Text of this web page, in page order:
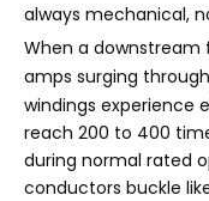
always mechanical,
When a
amps surging
windings
reach 200 to 400
during normal rated
conductors buckle